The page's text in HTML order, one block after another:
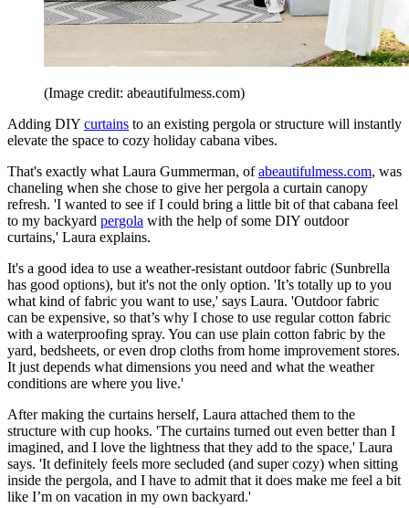
(Image credit: abeautifulmess.com)
Adding DIY curtains to an existing pergola or structure will instantly
elevate the space to cozy holiday cabana vibes.
That's exactly what Laura Gummerman, ofabeautifulmess.com, was
chaneling when she chose to give her pergola a curtain canopy
refresh. 'I wanted to see if I could bring a little bit of that cabana feel
to my backyard pergola with the help of some DIY outdoor
curtains,' Laura explains.
It's a good idea to use a weather-resistant outdoor fabric (Sunbrella
has good options), but it's not the only option. 'It’s totally up to you
what kind of fabric you want to use,' says Laura. 'Outdoor fabric
can be expensive, so that’s why I chose to use regular cotton fabric
with a waterproofing spray. You can use plain cotton fabric by the
yard, bedsheets, or even drop cloths from home improvement stores.
It just depends what dimensions you need and what the weather
conditions are where you live.'
After making the curtains herself, Laura attached them to the
structure with cup hooks. 'The curtains turned out even better than I
imagined, and I love the lightness that they add to the space,' Laura
says. 'It definitely feels more secluded (and super cozy) when sitting
inside the pergola, and I have to admit that it does make me feel a bit
like I’m on vacation in my own backyard.'